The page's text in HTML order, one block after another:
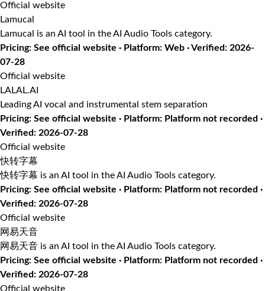
Official website
Lamucal
Lamucal is an AI tool in the AI Audio Tools category.
Pricing: See official website · Platform: Web · Verified: 2026-
07-28
Official website
LALAL.AI
Leading AI vocal and instrumental stem separation
Pricing: See official website · Platform: Platform not recorded ·
Verified: 2026-07-28
Official website
快转字幕
快转字幕 is an AI tool in the AI Audio Tools category.
Pricing: See official website · Platform: Platform not recorded ·
Verified: 2026-07-28
Official website
网易天音
网易天音 is an AI tool in the AI Audio Tools category.
Pricing: See official website · Platform: Platform not recorded ·
Verified: 2026-07-28
Official website